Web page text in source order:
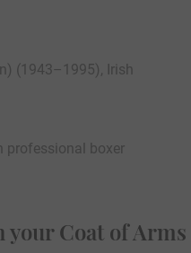
(1943–1995), Irish
professional boxer
Coat of Arms